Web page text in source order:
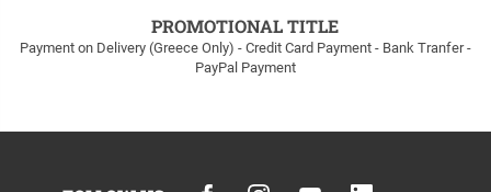
PROMOTIONAL TITLE
Payment on Delivery (Greece Only) - Credit Card Payment - Bank Tranfer -
PayPal Payment